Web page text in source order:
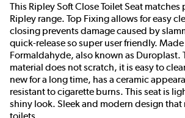
This Ripley Soft Close Toilet Seat
Ripley range. Top Fixing allows for easy
closing prevents damage caused by
quick-release so super user friendly.
Formaldahyde, also known as Duroplast.
material does not scratch, it is easy to
new for a long time, has a ceramic
resistant to cigarette burns. This seat is
shiny look. Sleek and modern design that